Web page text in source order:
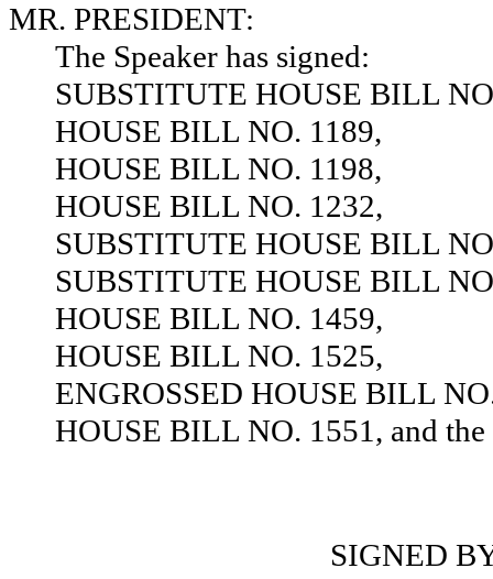
MR. PRESIDENT:
The Speaker has signed:
SUBSTITUTE HOUSE BILL
HOUSE BILL NO. 1189,
HOUSE BILL NO. 1198,
HOUSE BILL NO. 1232,
SUBSTITUTE HOUSE BILL
SUBSTITUTE HOUSE BILL
HOUSE BILL NO. 1459,
HOUSE BILL NO. 1525,
ENGROSSED HOUSE BILL
HOUSE BILL NO. 1551, and the
SIGNED